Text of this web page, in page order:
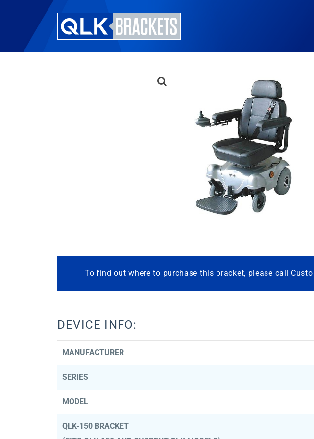
To find out where to purchase this bracket, please call
DEVICE INFO:
MANUFACTURER
SERIES
MODEL
QLK-150 BRACKET